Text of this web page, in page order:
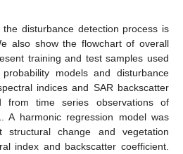
disturbance detection process is
also show the flowchart of overall
training and test samples used
models and disturbance
indices and SAR backscatter
from time series observations of
A harmonic regression model was
change and vegetation
index and backscatter coefficient.